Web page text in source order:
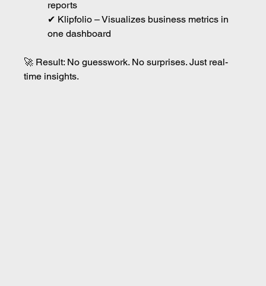
reports
✔ Klipfolio – Visualizes business metrics in
one dashboard
🚀 Result: No guesswork. No surprises. Just real-
time insights.